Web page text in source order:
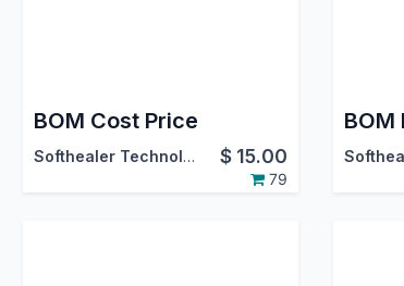
BOM Cost Price
Softhealer Technologies $ 15.00
79